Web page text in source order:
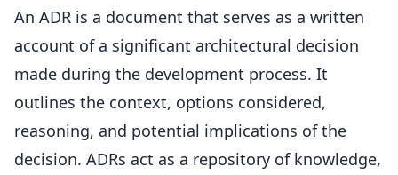
An ADR is a document that serves as a written
account of a significant architectural decision
made during the development process. It
outlines the context, options considered,
reasoning, and potential implications of the
decision. ADRs act as a repository of knowledge,